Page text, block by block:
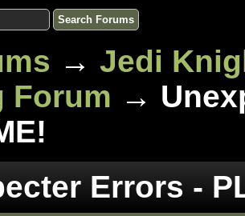
→ Jedi
Forum →
Errors -